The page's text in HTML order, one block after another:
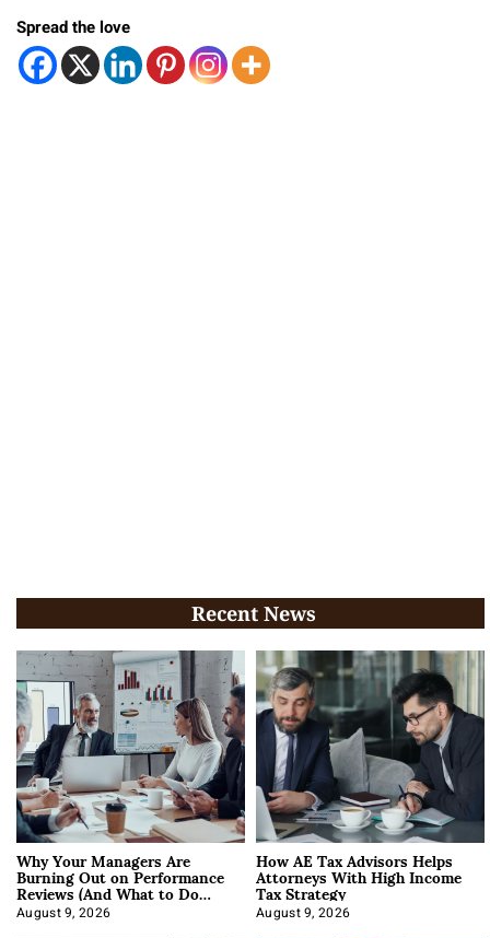
Spread the love
Recent News
Why Your Managers Are
Burning Out on Performance
Reviews (And What to Do
About It)
August 9, 2026
How AE Tax Advisors Helps
Attorneys With High Income
Tax Strategy
August 9, 2026